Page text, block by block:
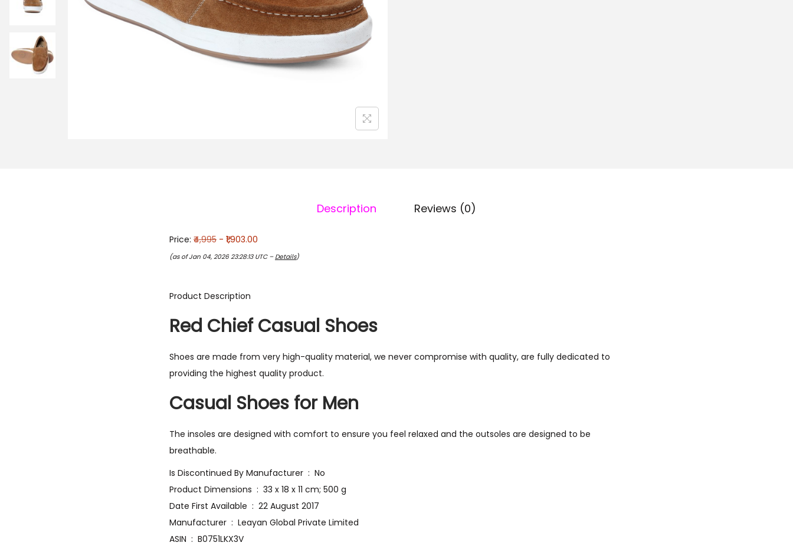
Description Reviews (0)
Price: ₹4,995 - ₹1,903.00
(as of Jan 04, 2026 23:28:13 UTC – Details)
Product Description
Red Chief Casual Shoes
Shoes are made from very high-quality material, we never compromise with quality, are fully dedicated to
providing the highest quality product.
Casual Shoes for Men
The insoles are designed with comfort to ensure you feel relaxed and the outsoles are designed to be
breathable.
Is Discontinued By Manufacturer ‏ : ‎ No
Product Dimensions ‏ : ‎ 33 x 18 x 11 cm; 500 g
Date First Available ‏ : ‎ 22 August 2017
Manufacturer ‏ : ‎ Leayan Global Private Limited
ASIN ‏ : ‎ B0751LKX3V